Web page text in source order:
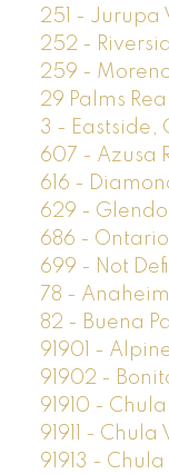
251 - Jurupa
252 -
259 -
29 Palms
3 - Eastside,
607 - Azusa
616 -
629 -
686 -
699 - Not
78 -
82 - Buena
91901 -
91902 -
91910 -
91911 -
91913 -